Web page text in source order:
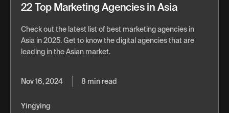
22 Top Marketing Agencies in Asia
Check out the latest list of best marketing agencies in
Asia in 2025. Get to know the digital agencies that are
leading in the Asian market.
Nov 16, 2024 8 min read
Yingying